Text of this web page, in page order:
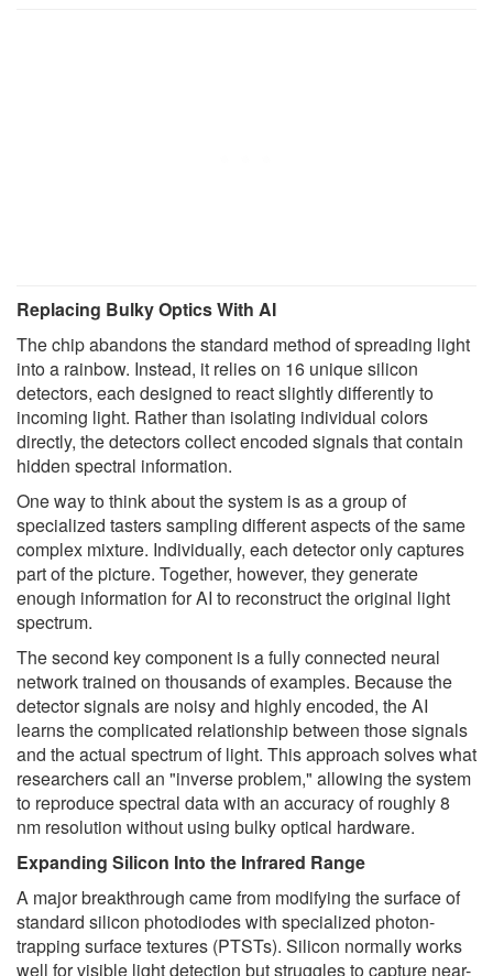
Replacing Bulky Optics With AI
The chip abandons the standard method of spreading light
into a rainbow. Instead, it relies on 16 unique silicon
detectors, each designed to react slightly differently to
incoming light. Rather than isolating individual colors
directly, the detectors collect encoded signals that contain
hidden spectral information.
One way to think about the system is as a group of
specialized tasters sampling different aspects of the same
complex mixture. Individually, each detector only captures
part of the picture. Together, however, they generate
enough information for AI to reconstruct the original light
spectrum.
The second key component is a fully connected neural
network trained on thousands of examples. Because the
detector signals are noisy and highly encoded, the AI
learns the complicated relationship between those signals
and the actual spectrum of light. This approach solves what
researchers call an "inverse problem," allowing the system
to reproduce spectral data with an accuracy of roughly 8
nm resolution without using bulky optical hardware.
Expanding Silicon Into the Infrared Range
A major breakthrough came from modifying the surface of
standard silicon photodiodes with specialized photon-
trapping surface textures (PTSTs). Silicon normally works
well for visible light detection but struggles to capture near-